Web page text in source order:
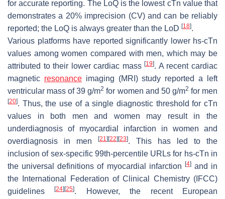
for accurate reporting. The LoQ is the lowest cTn value that
demonstrates a 20% imprecision (CV) and can be reliably
reported; the LoQ is always greater than the LoD [18].
Various platforms have reported significantly lower hs-cTn
values among women compared with men, which may be
attributed to their lower cardiac mass[19]. A recent cardiac
magnetic resonanceimaging (MRI) study reported a left
ventricular mass of 39 g/m2 for women and 50 g/m2 for men
[20]. Thus, the use of a single diagnostic threshold for cTn
values in both men and women may result in the
underdiagnosis of myocardial infarction in women and
overdiagnosis in men
[21] [22] [23]. This has led to the
inclusion of sex-specific 99th-percentile URLs for hs-cTn in
the universal definitions of myocardial infarction
[4]and in
the International Federation of Clinical Chemistry (IFCC)
guidelines[24] [25]. However, the recent European